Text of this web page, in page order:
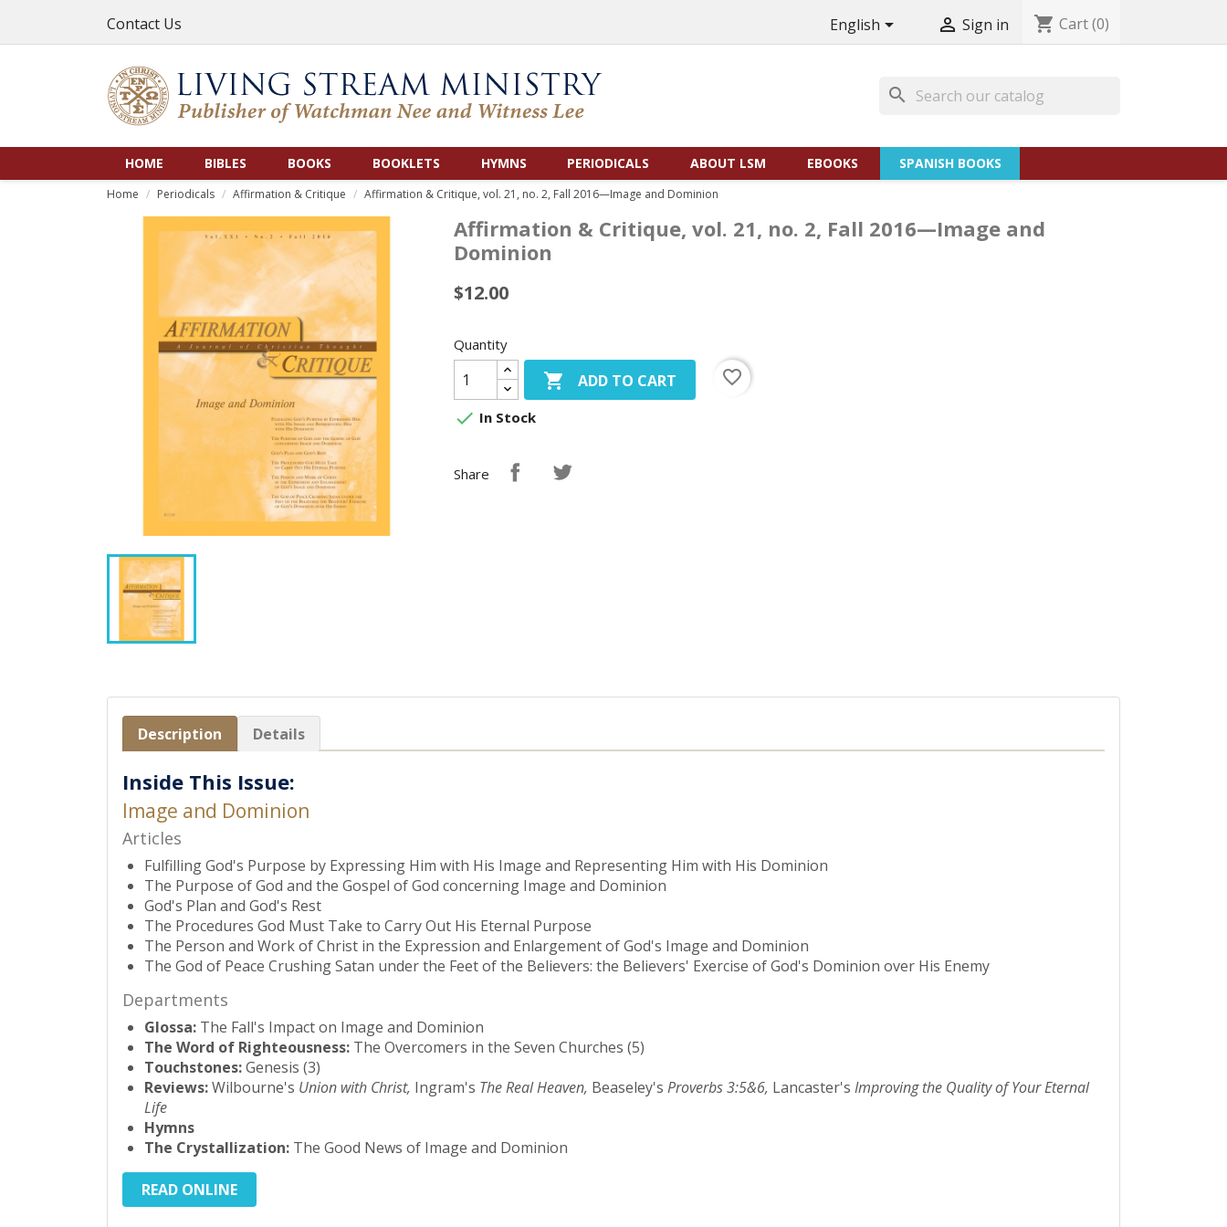
Contact Us English  Sign in shopping_cart Cart(0)
search
HOME BIBLES BOOKS BOOKLETS HYMNS PERIODICALS ABOUT LSM EBOOKS SPANISH BOOKS
Home Periodicals Affirmation & Critique Affirmation & Critique, vol. 21, no. 2, Fall 2016—Image and Dominion
Affirmation & Critique, vol. 21, no. 2, Fall 2016—Image and
Dominion
$12.00
Quantity
 ADD TO CART
favorite_border
 In Stock
Share
Description Details
Inside This Issue:
Image and Dominion
Articles
Fulfilling God's Purpose by Expressing Him with His Image and Representing Him with His Dominion
The Purpose of God and the Gospel of God concerning Image and Dominion
God's Plan and God's Rest
The Procedures God Must Take to Carry Out His Eternal Purpose
The Person and Work of Christ in the Expression and Enlargement of God's Image and Dominion
The God of Peace Crushing Satan under the Feet of the Believers: the Believers' Exercise of God's Dominion over His Enemy
Departments
Glossa: The Fall's Impact on Image and Dominion
The Word of Righteousness: The Overcomers in the Seven Churches (5)
Touchstones:Genesis (3)
Reviews:Wilbourne's Union with Christ, Ingram's The Real Heaven, Beaseley's Proverbs 3:5&6, Lancaster's Improving the Quality of Your Eternal
Life
Hymns
The Crystallization: The Good News of Image and Dominion
READ ONLINE